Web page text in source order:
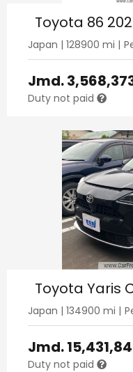
Toyota 86
Japan | 128900 mi |
Jmd.
Duty not paid
Toyota Yaris
Japan | 134900 mi |
Jmd.
Duty not paid